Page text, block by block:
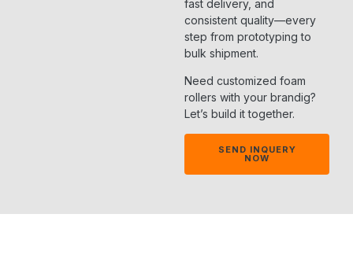
fast delivery, and
consistent quality—every
step from prototyping to
bulk shipment.
Need customized foam
rollers with your brandig?
Let’s build it together.
SEND INQUERY
NOW